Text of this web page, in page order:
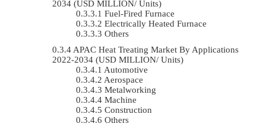
2034 (USD MILLION/ Units)
Fuel-Fired Furnace
Electrically Heated Furnace
Others
APAC Heat Treating Market By Applications
2022-2034 (USD MILLION/ Units)
Automotive
Aerospace
Metalworking
Machine
Construction
Others